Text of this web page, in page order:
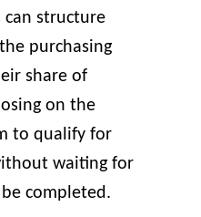
structure
purchasing
share of
on the
to qualify for
waiting for
completed.